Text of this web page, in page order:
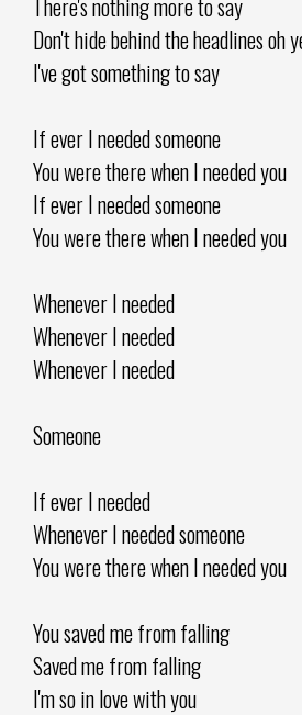
Don't hide behind the headlines oh
I've got something to say
If ever I needed someone
You were there when I needed you
If ever I needed someone
You were there when I needed you
Whenever I needed
Whenever I needed
Whenever I needed
Someone
If ever I needed
Whenever I needed someone
You were there when I needed you
You saved me from falling
Saved me from falling
I'm so in love with you